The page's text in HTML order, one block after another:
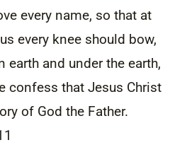
every name, so that at
every knee should bow,
earth and under the earth,
confess that Jesus Christ
of God the Father.